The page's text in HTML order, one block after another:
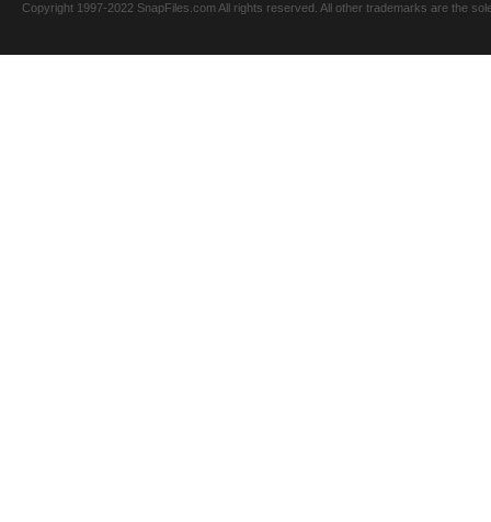
Copyright 1997-2022 SnapFiles.com All rights reserved. All other trademarks are the